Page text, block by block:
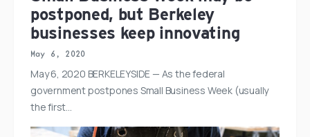
postponed, but Berkeley
businesses keep innovating
May 6, 2020
May 6, 2020 BERKELEYSIDE — As the federal
government postpones Small Business Week (usually
the first…